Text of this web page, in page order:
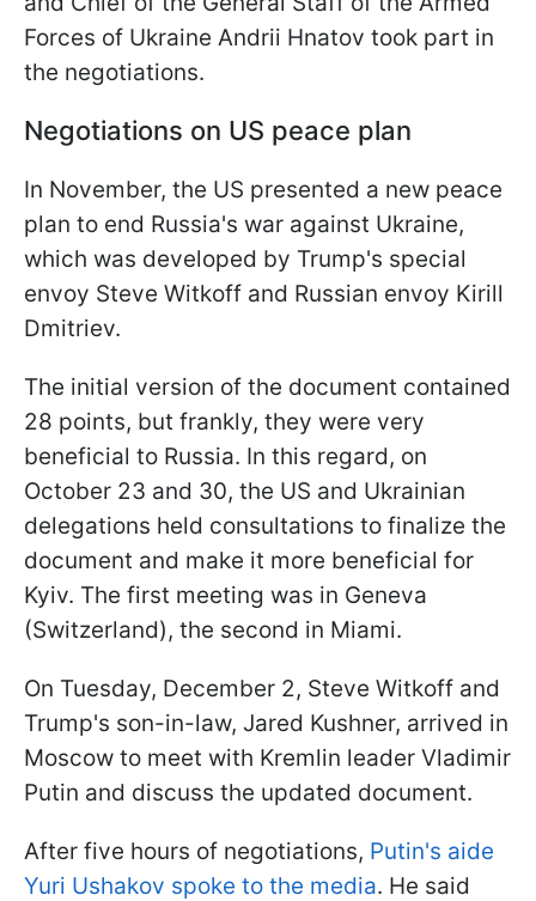
Forces of Ukraine Andrii Hnatov took part in
the negotiations.
Negotiations on US peace plan
In November, the US presented a new peace
plan to end Russia's war against Ukraine,
which was developed by Trump's special
envoy Steve Witkoff and Russian envoy Kirill
Dmitriev.
The initial version of the document contained
28 points, but frankly, they were very
beneficial to Russia. In this regard, on
October 23 and 30, the US and Ukrainian
delegations held consultations to finalize the
document and make it more beneficial for
Kyiv. The first meeting was in Geneva
(Switzerland), the second in Miami.
On Tuesday, December 2, Steve Witkoff and
Trump's son-in-law, Jared Kushner, arrived in
Moscow to meet with Kremlin leader Vladimir
Putin and discuss the updated document.
After five hours of negotiations, Putin's aide
Yuri Ushakov spoke to the media. He said